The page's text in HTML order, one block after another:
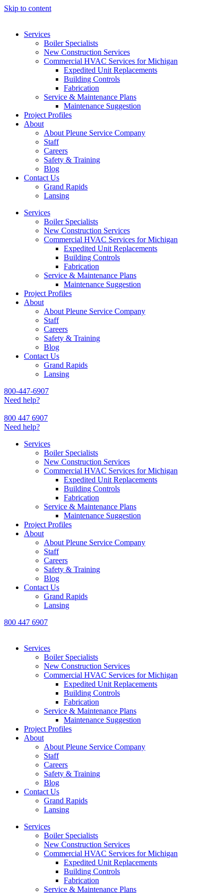
Skip to content
Services
Boiler Specialists
New Construction Services
Commercial HVAC Services for Michigan
Expedited Unit Replacements
Building Controls
Fabrication
Service & Maintenance Plans
Maintenance Suggestion
Project Profiles
About
About Pleune Service Company
Staff
Careers
Safety & Training
Blog
Contact Us
Grand Rapids
Lansing
Services
Boiler Specialists
New Construction Services
Commercial HVAC Services for Michigan
Expedited Unit Replacements
Building Controls
Fabrication
Service & Maintenance Plans
Maintenance Suggestion
Project Profiles
About
About Pleune Service Company
Staff
Careers
Safety & Training
Blog
Contact Us
Grand Rapids
Lansing
800-447-6907
Need help?
800 447 6907
Need help?
Services
Boiler Specialists
New Construction Services
Commercial HVAC Services for Michigan
Expedited Unit Replacements
Building Controls
Fabrication
Service & Maintenance Plans
Maintenance Suggestion
Project Profiles
About
About Pleune Service Company
Staff
Careers
Safety & Training
Blog
Contact Us
Grand Rapids
Lansing
800 447 6907
Services
Boiler Specialists
New Construction Services
Commercial HVAC Services for Michigan
Expedited Unit Replacements
Building Controls
Fabrication
Service & Maintenance Plans
Maintenance Suggestion
Project Profiles
About
About Pleune Service Company
Staff
Careers
Safety & Training
Blog
Contact Us
Grand Rapids
Lansing
Services
Boiler Specialists
New Construction Services
Commercial HVAC Services for Michigan
Expedited Unit Replacements
Building Controls
Fabrication
Service & Maintenance Plans